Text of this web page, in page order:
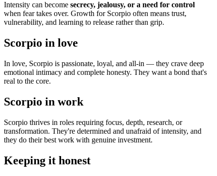
Intensity can become secrecy, jealousy, or a need for control
when fear takes over. Growth for Scorpio often means trust,
vulnerability, and learning to release rather than grip.
Scorpio in love
In love, Scorpio is passionate, loyal, and all-in — they crave deep
emotional intimacy and complete honesty. They want a bond that's
real to the core.
Scorpio in work
Scorpio thrives in roles requiring focus, depth, research, or
transformation. They're determined and unafraid of intensity, and
they do their best work with genuine investment.
Keeping it honest